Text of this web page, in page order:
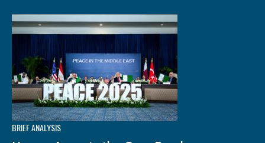
BRIEF ANALYSIS